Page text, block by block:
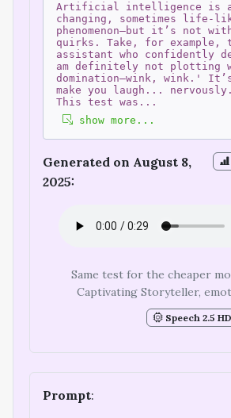
Artificial intelligence is
changing, sometimes life-
phenomenon—but it’s not
quirks. Take, for example,
assistant who confidently
am definitely not plotting
domination—wink, wink.'
make you laugh...
This test was ...
show more...
Generated on August 8,
2025:
Same test for the cheaper
Captivating Storyteller,
Speech 2.5
Prompt: